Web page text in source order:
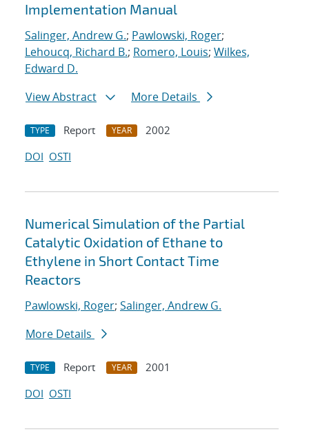
Implementation Manual
Salinger, Andrew G.; Pawlowski, Roger;
Lehoucq, Richard B.; Romero, Louis; Wilkes,
Edward D.
View Abstract
More Details
TYPE Report YEAR
2002
DOI OSTI
Numerical Simulation of the Partial
Catalytic Oxidation of Ethane to
Ethylene in Short Contact Time
Reactors
Pawlowski, Roger; Salinger, Andrew G.
More Details
TYPE Report YEAR
2001
DOI OSTI